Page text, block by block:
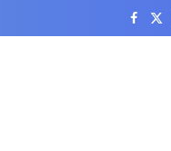
X